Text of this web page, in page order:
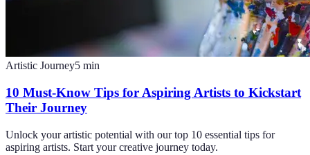
Artistic Journey5 min
10 Must-Know Tips for Aspiring Artists to Kickstart
Their Journey
Unlock your artistic potential with our top 10 essential tips for
aspiring artists. Start your creative journey today.